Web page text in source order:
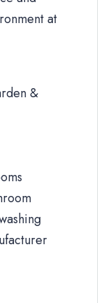
at
&